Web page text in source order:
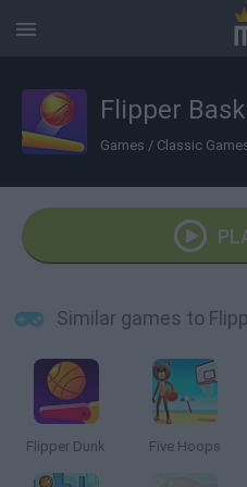
Flipper
Games / Classic
Similar games to
Flipper Dunk Five Hoops